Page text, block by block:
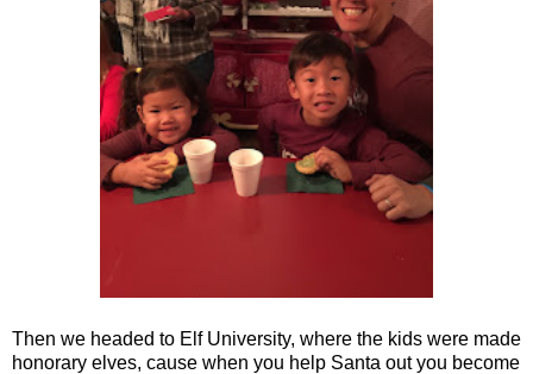
Then we headed to Elf University, where the kids were made
honorary elves, cause when you help Santa out you become